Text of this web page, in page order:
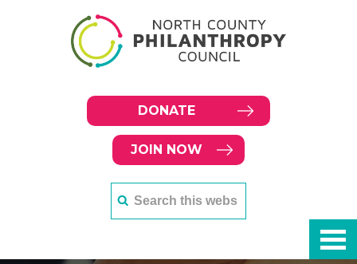
DONATE
JOIN NOW